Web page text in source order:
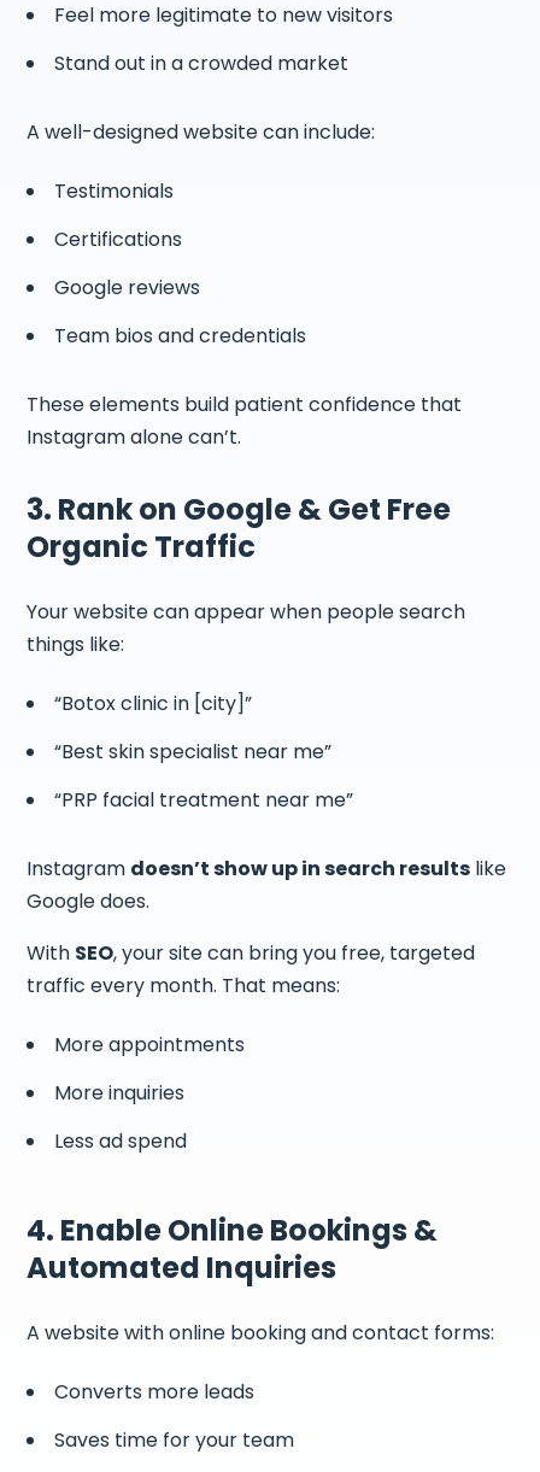
Feel more legitimate to new visitors
Stand out in a crowded market
A well-designed website can include:
Testimonials
Certifications
Google reviews
Team bios and credentials
These elements build patient confidence that
Instagram alone can’t.
3. Rank on Google & Get Free
Organic Traffic
Your website can appear when people search
things like:
“Botox clinic in [city]”
“Best skin specialist near me”
“PRP facial treatment near me”
Instagram doesn’t show up in search results like
Google does.
With SEO, your site can bring you free, targeted
traffic every month. That means:
More appointments
More inquiries
Less ad spend
4. Enable Online Bookings &
Automated Inquiries
A website with online booking and contact forms:
Converts more leads
Saves time for your team